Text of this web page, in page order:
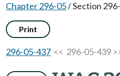
Chapter 296-05/Section
Print
296-05-437 << 296-05-439